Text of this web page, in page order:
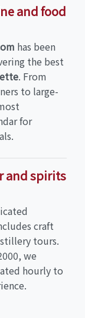
and food
has been
the best
. From
to large-
for
and spirits
craft
tours.
we
hourly to